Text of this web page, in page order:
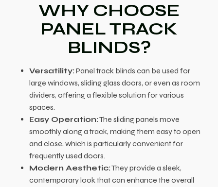
WHY CHOOSE
PANEL TRACK
BLINDS?
Versatility: Panel track blinds can be used for
large windows, sliding glass doors, or even as room
dividers, offering a flexible solution for various
spaces.
Easy Operation:The sliding panels move
smoothly along a track, making them easy to open
and close, which is particularly convenient for
frequently used doors.
Modern Aesthetic:They provide a sleek,
contemporary look that can enhance the overall